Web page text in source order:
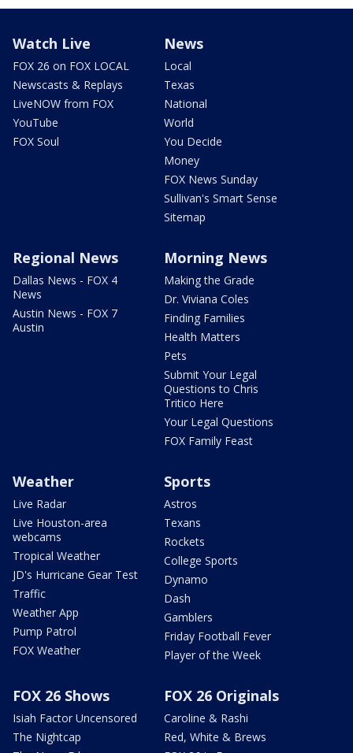
Watch Live
FOX 26 on FOX LOCAL
Newscasts & Replays
LiveNOW from FOX
YouTube
FOX Soul
News
Local
Texas
National
World
You Decide
Money
FOX News Sunday
Sullivan's Smart Sense
Sitemap
Regional News
Dallas News - FOX 4
News
Austin News - FOX 7
Austin
Morning News
Making the Grade
Dr. Viviana Coles
Finding Families
Health Matters
Pets
Submit Your Legal
Questions to Chris
Tritico Here
Your Legal Questions
FOX Family Feast
Weather
Live Radar
Live Houston-area
webcams
Tropical Weather
JD's Hurricane Gear Test
Traffic
Weather App
Pump Patrol
FOX Weather
Sports
Astros
Texans
Rockets
College Sports
Dynamo
Dash
Gamblers
Friday Football Fever
Player of the Week
FOX 26 Shows
Isiah Factor Uncensored
The Nightcap
FOX 26 Originals
Caroline & Rashi
Red, White & Brews